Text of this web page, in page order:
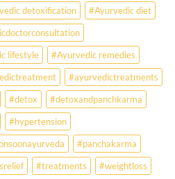
detoxification
#Ayurvedic diet
lifestyle
#Ayurvedic remedies
#ayurvedictreatments
#detox
#detoxandpanchkarma
#hypertension
#panchakarma
#treatments
#weightloss